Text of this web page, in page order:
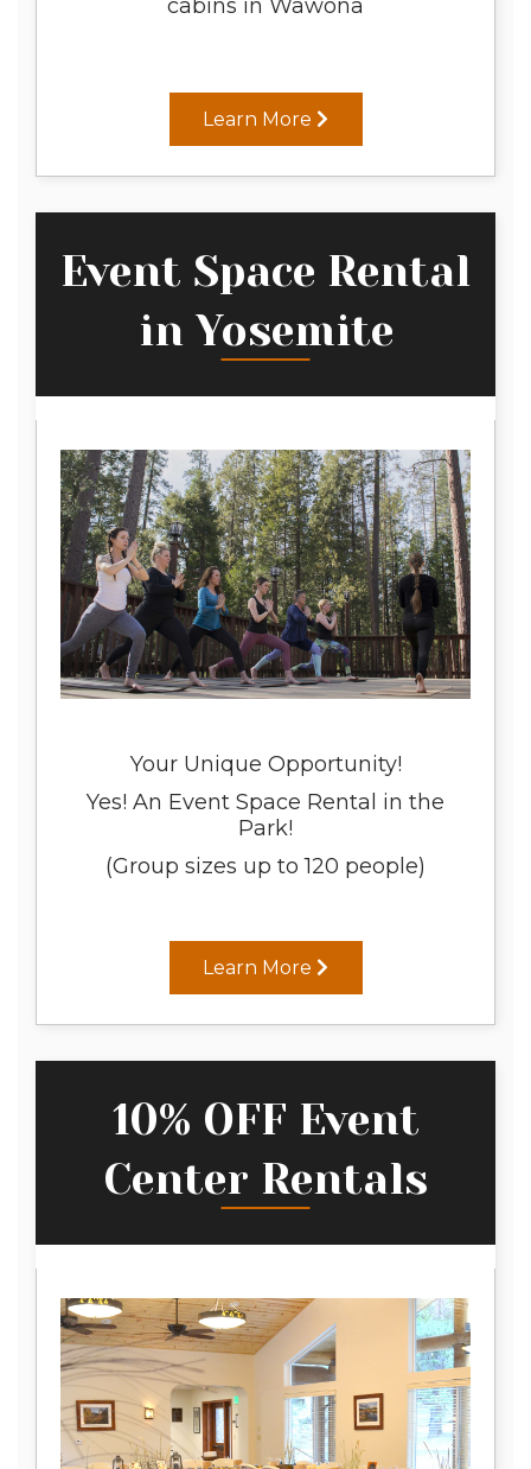
cabins in Wawona
Learn More
Event Space Rental
in Yosemite
Your Unique Opportunity!
Yes! An Event Space Rental in the
Park!
(Group sizes up to 120 people)
Learn More
10% OFF Event
Center Rentals